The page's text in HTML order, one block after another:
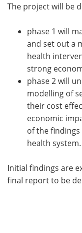
The project will be
phase 1 will
and set out a
health
strong
phase 2 will
modelling of
their cost
economic
of the
health system.
Initial findings are
final report to be